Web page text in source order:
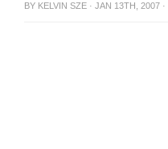
BY KELVIN SZE · JAN 13TH, 2007 ·